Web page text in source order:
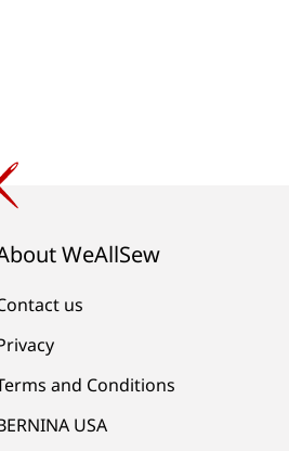
WeAllSew
us
and Conditions
USA